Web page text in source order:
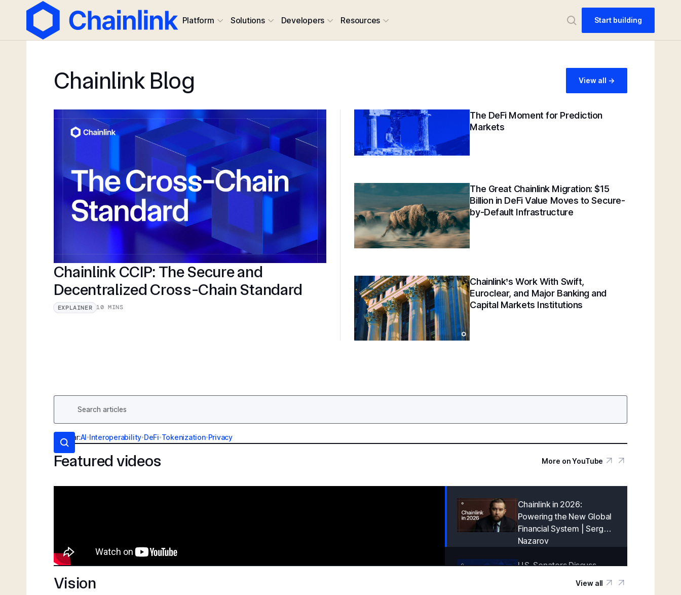
Platform Solutions Developers Resources Start building
Chainlink Blog View all ->
Chainlink CCIP: The Secure and
Decentralized Cross-Chain Standard
EXPLAINER 10 MINS
The DeFi Moment for Prediction
Markets
The Great Chainlink Migration: $15
Billion in DeFi Value Moves to Secure-
by-Default Infrastructure
Chainlink’s Work With Swift,
Euroclear, and Major Banking and
Capital Markets Institutions
Popular:AI•Interoperability•DeFi•Tokenization•Privacy
Featured videos More on YouTube
Chainlink in 2026:
Powering the New Global
Financial System | Sergey
Nazarov
U.S. Senators Discuss
Chainlink | Blockchain
Vision View all